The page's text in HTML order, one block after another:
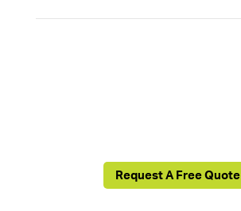
Request A Free Quote